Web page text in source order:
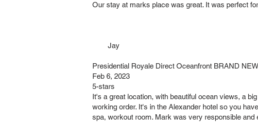
Our stay at marks place was great. It was perfect
Jay
Presidential Royale Direct Oceanfront BRAND
Feb 6, 2023
5-stars
It's a great location, with beautiful ocean views, a
working order. It's in the Alexander hotel so you
spa, workout room. Mark was very responsible and